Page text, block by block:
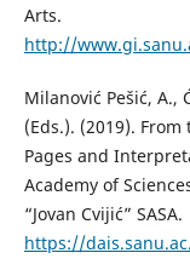
Arts.
http://
Milanović Pešić, A.,
(Eds.). (2019).
Pages and
Academy of
“Jovan Cvijić” SASA.
https://